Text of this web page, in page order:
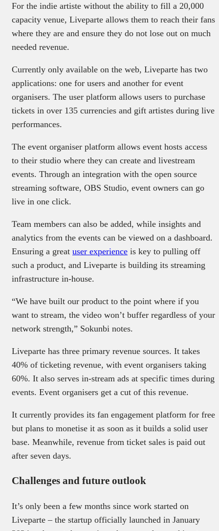
For the indie artiste without the ability to fill a 20,000
capacity venue, Liveparte allows them to reach their fans
where they are and ensure they do not lose out on much
needed revenue.
Currently only available on the web, Liveparte has two
applications: one for users and another for event
organisers. The user platform allows users to purchase
tickets in over 135 currencies and gift artistes during live
performances.
The event organiser platform allows event hosts access
to their studio where they can create and livestream
events. Through an integration with the open source
streaming software, OBS Studio, event owners can go
live in one click.
Team members can also be added, while insights and
analytics from the events can be viewed on a dashboard.
Ensuring a great user experience is key to pulling off
such a product, and Liveparte is building its streaming
infrastructure in-house.
“We have built our product to the point where if you
want to stream, the video won’t buffer regardless of your
network strength,” Sokunbi notes.
Liveparte has three primary revenue sources. It takes
40% of ticketing revenue, with event organisers taking
60%. It also serves in-stream ads at specific times during
events. Event organisers get a cut of this revenue.
It currently provides its fan engagement platform for free
but plans to monetise it as soon as it builds a solid user
base. Meanwhile, revenue from ticket sales is paid out
after seven days.
Challenges and future outlook
It’s only been a few months since work started on
Liveparte – the startup officially launched in January